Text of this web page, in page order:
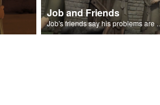
Job and Friends
Job's friends